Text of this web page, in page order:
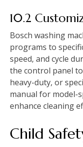
10.2
Bosch washing
programs to
speed‚ and cycle
the control panel
heavy-duty‚ or
manual for model-
enhance cleaning
Child